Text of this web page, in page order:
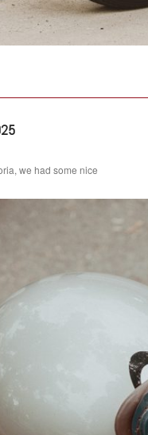
we had some nice